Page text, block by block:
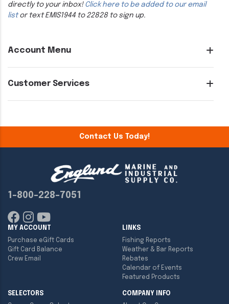
Account Menu
Customer Services
directly to your inbox! Click here to be added to our email
listor text EMIS1944 to 22828 to sign up.
Contact Us Today!
1-800-228-7051
MY ACCOUNT
Purchase eGift Cards
Gift Card Balance
Crew Email
LINKS
Fishing Reports
Weather & Bar Reports
Rebates
Calendar of Events
Featured Products
SELECTORS
COMPANY INFO